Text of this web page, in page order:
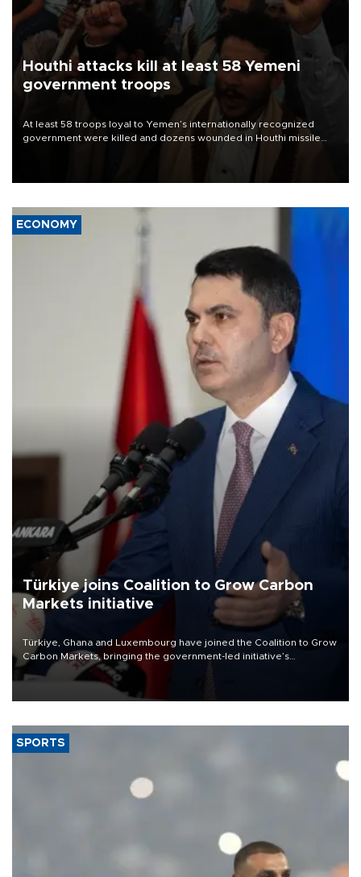
Houthi attacks kill at least 58 Yemeni
government troops
At least 58 troops loyal to Yemen’s internationally recognized
government were killed and dozens wounded in Houthi missile
ECONOMY
Türkiye joins Coalition to Grow Carbon
Markets initiative
Türkiye, Ghana and Luxembourg have joined the Coalition to Grow
Carbon Markets, bringing the government-led initiative’s
membership to 14 countries, the coalition said on Aug. 6.
SPORTS